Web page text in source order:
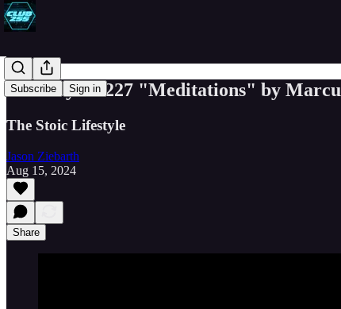
Subscribe Sign in
Book Byte #227 "Meditations" by
The Stoic Lifestyle
Jason Ziebarth
Aug 15, 2024
Share